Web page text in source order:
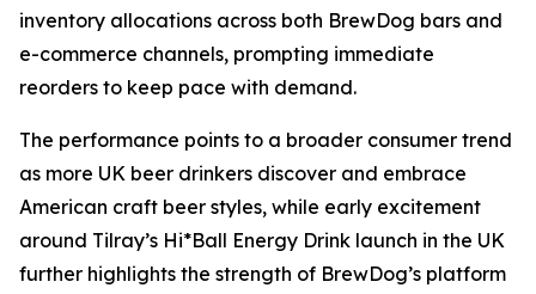
inventory allocations across both BrewDog bars and
e-commerce channels, prompting immediate
reorders to keep pace with demand.
The performance points to a broader consumer trend
as more UK beer drinkers discover and embrace
American craft beer styles, while early excitement
around Tilray’s Hi*Ball Energy Drink launch in the UK
further highlights the strength of BrewDog’s platform